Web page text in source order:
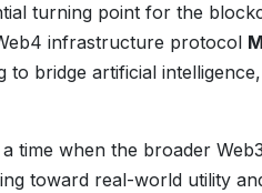
turning point for the
infrastructure protocol
to bridge artificial
time when the broader
toward real-world utility